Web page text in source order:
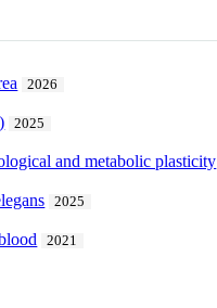
2026
2025
and metabolic plasticity
2025
2021